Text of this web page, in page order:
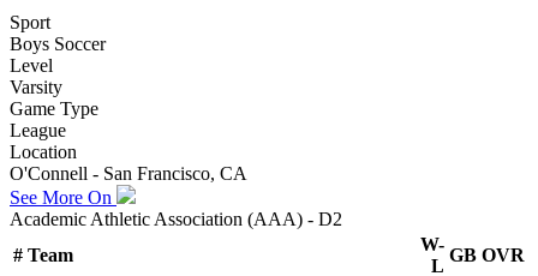
Sport
Boys Soccer
Level
Varsity
Game Type
League
Location
O'Connell - San Francisco, CA
See More On
Academic Athletic Association (AAA) - D2
# Team
W-
L
GB OVR